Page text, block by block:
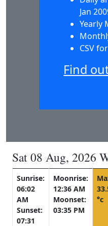
Jan
Yearly
CSV
Find
Sat 08 Aug, 2026
Sunrise:
06:02
AM
Sunset:
07:31
Moonrise:
12:36 AM
Moonset:
03:35 PM
°c